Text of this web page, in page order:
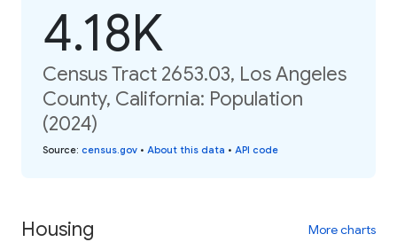
4.18K
Census Tract 2653.03, Los Angeles
County, California: Population
(2024)
Source: census.gov • About this data • API code
Housing More charts